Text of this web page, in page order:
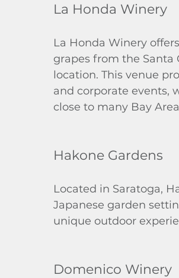
La Honda Winery
La Honda Winery
grapes from the Santa
location. This venue
and corporate events,
close to many Bay
Hakone Gardens
Located in Saratoga,
Japanese garden
unique outdoor
Domenico Winery